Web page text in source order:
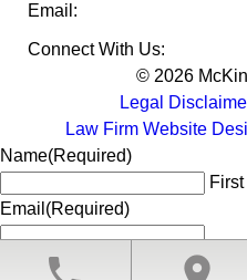
Email:
Connect With Us:
© 2026
Legal
Law Firm Website
Name(Required)
First
Email (Required)